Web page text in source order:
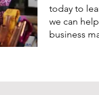
today to
we can
business